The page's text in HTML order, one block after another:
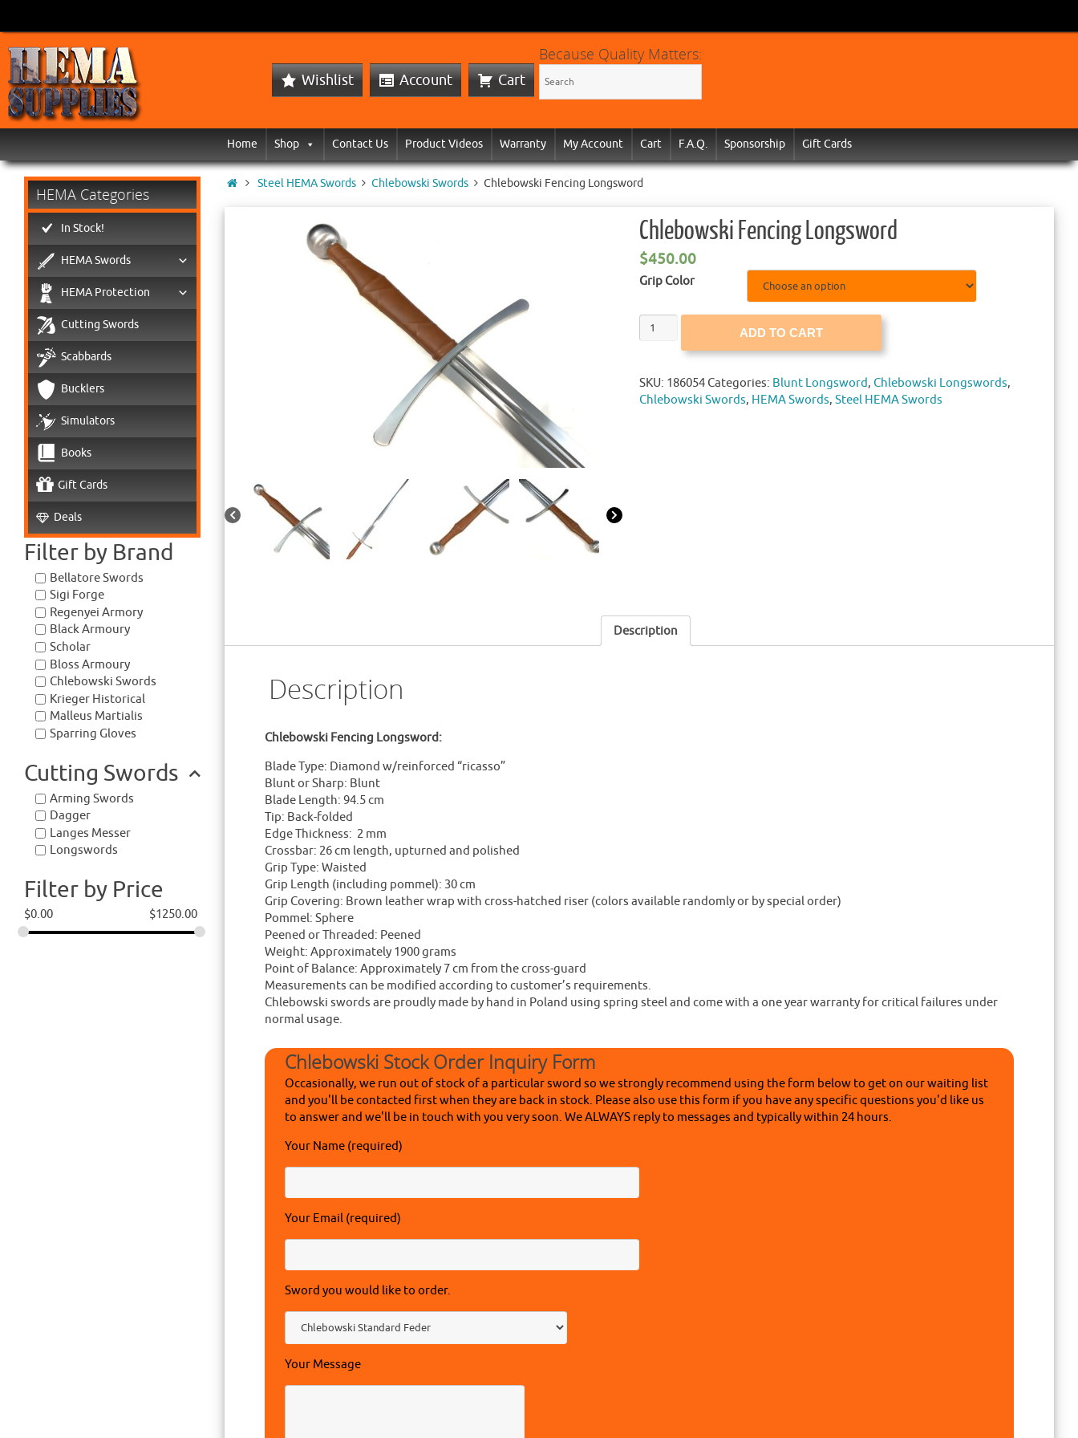
Wishlist Account Cart
Because Quality Matters:
Home Shop Contact Us Product Videos Warranty My Account Cart F.A.Q. Sponsorship Gift Cards
Steel HEMA Swords Chlebowski Swords Chlebowski Fencing Longsword
Chlebowski Fencing Longsword
$450.00
Grip Color
ADD TO CART
SKU: 186054 Categories: Blunt Longsword, Chlebowski Longswords,
Chlebowski Swords, HEMA Swords, Steel HEMA Swords
Description
Description
Chlebowski Fencing Longsword:
Blade Type: Diamond w/reinforced “ricasso”
Blunt or Sharp: Blunt
Blade Length: 94.5 cm
Tip: Back-folded
Edge Thickness: 2 mm
Crossbar: 26 cm length, upturned and polished
Grip Type: Waisted
Grip Length (including pommel): 30 cm
Grip Covering: Brown leather wrap with cross-hatched riser (colors available randomly or by special order)
Pommel: Sphere
Peened or Threaded: Peened
Weight: Approximately 1900 grams
Point of Balance: Approximately 7 cm from the cross-guard
Measurements can be modified according to customer’s requirements.
Chlebowski swords are proudly made by hand in Poland using spring steel and come with a one year warranty for critical failures under
normal usage.
Chlebowski Stock Order Inquiry Form
Occasionally, we run out of stock of a particular sword so we strongly recommend using the form below to get on our waiting list
and you'll be contacted first when they are back in stock. Please also use this form if you have any specific questions you'd like us
to answer and we'll be in touch with you very soon. We ALWAYS reply to messages and typically within 24 hours.
Your Name (required)
Your Email (required)
Sword you would like to order.
Your Message
HEMA Categories
In Stock!
HEMA Swords
HEMA Protection
Cutting Swords
Scabbards
Bucklers
Simulators
Books
Gift Cards
Deals
Filter by Brand
Bellatore Swords
Sigi Forge
Regenyei Armory
Black Armoury
Scholar
Bloss Armoury
Chlebowski Swords
Krieger Historical
Malleus Martialis
Sparring Gloves
Cutting Swords
Arming Swords
Dagger
Langes Messer
Longswords
Filter by Price
$0.00 $1250.00